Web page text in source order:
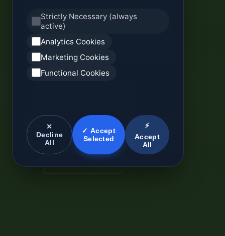
Strictly Necessary (always
active)
Analytics Cookies
Marketing Cookies
Functional Cookies
✕
Decline
All
✓ Accept
Selected
⚡
Accept
All